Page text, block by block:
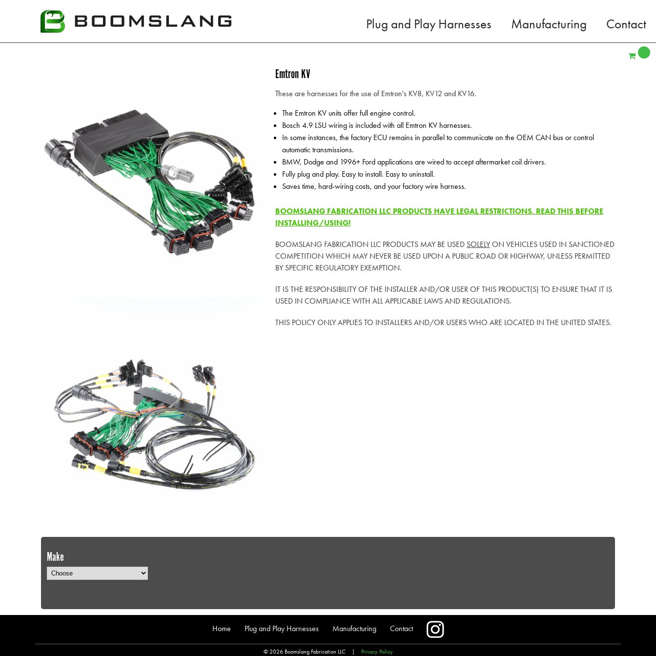
Plug and Play Harnesses Manufacturing Contact
Emtron KV
These are harnesses for the use of Emtron's KV8, KV12 and KV16.
The Emtron KV units offer full engine control.
Bosch 4.9 LSU wiring is included with all Emtron KV harnesses.
In some instances, the factory ECU remains in parallel to communicate on the OEM CAN bus or control
automatic transmissions.
BMW, Dodge and 1996+ Ford applications are wired to accept aftermarket coil drivers.
Fully plug and play. Easy to install. Easy to uninstall.
Saves time, hard-wiring costs, and your factory wire harness.
BOOMSLANG FABRICATION LLC PRODUCTS HAVE LEGAL RESTRICTIONS. READ THIS BEFORE
INSTALLING/USING!
BOOMSLANG FABRICATION LLC PRODUCTS MAY BE USED SOLELYON VEHICLES USED IN SANCTIONED
COMPETITION WHICH MAY NEVER BE USED UPON A PUBLIC ROAD OR HIGHWAY, UNLESS PERMITTED
BY SPECIFIC REGULATORY EXEMPTION.
IT IS THE RESPONSIBILITY OF THE INSTALLER AND/OR USER OF THIS PRODUCT(S) TO ENSURE THAT IT IS
USED IN COMPLIANCE WITH ALL APPLICABLE LAWS AND REGULATIONS.
THIS POLICY ONLY APPLIES TO INSTALLERS AND/OR USERS WHO ARE LOCATED IN THE UNITED STATES.
Make
Home Plug and Play Harnesses Manufacturing Contact
© 2026 Boomslang Fabrication LLC | Privacy Policy